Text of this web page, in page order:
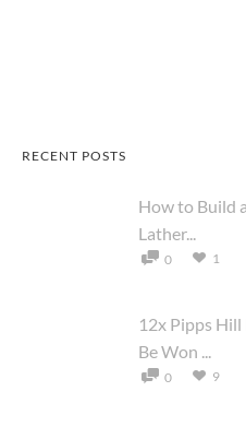
RECENT POSTS
How to Build
Lather...
0 1
12x Pipps
Be Won ...
0 9